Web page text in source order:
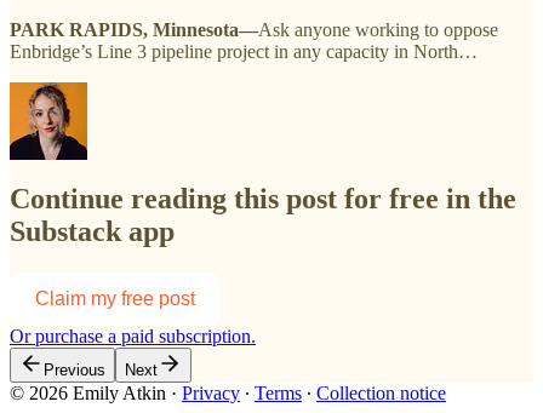
PARK RAPIDS, Minnesota—Ask anyone working to oppose
Enbridge’s Line 3 pipeline project in any capacity in North…
Continue reading this post for free in the
Substack app
Claim my free post
Or purchase a paid subscription.
Previous Next
© 2026 Emily Atkin · Privacy ∙ Terms ∙ Collection notice